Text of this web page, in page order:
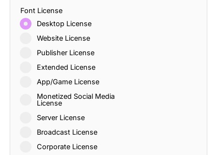
Font License
Desktop License
Website License
Publisher License
Extended License
App/Game License
Monetized Social Media
License
Server License
Broadcast License
Corporate License